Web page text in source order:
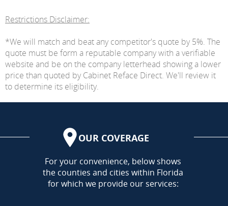
Restrictions Disclaimer:
*We will match and beat any competitor's quote by 5%. The
quote must be form a reputable company with a verifiable
website and be on the company letterhead showing a lower
price than quoted by Cabinet Reface Direct. We'll review it
to determine its eligibility.
OUR COVERAGE
AREA
For your convenience, below shows
the counties and cities within Florida
for which we provide our services: